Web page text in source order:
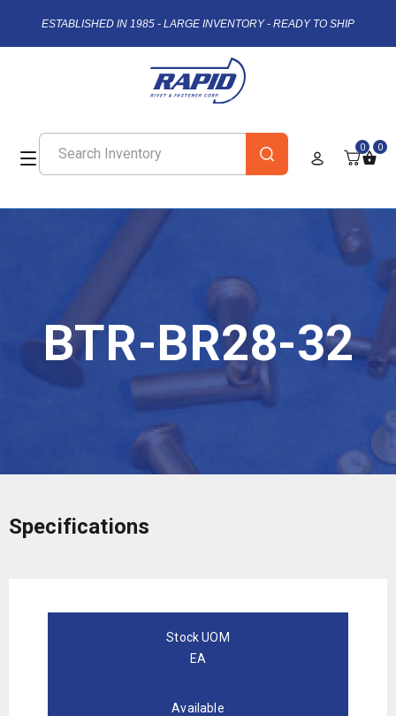
ESTABLISHED IN 1985 - LARGE INVENTORY - READY TO SHIP
0 0
BTR-BR28-32
Specifications
Stock UOM
EA
Available